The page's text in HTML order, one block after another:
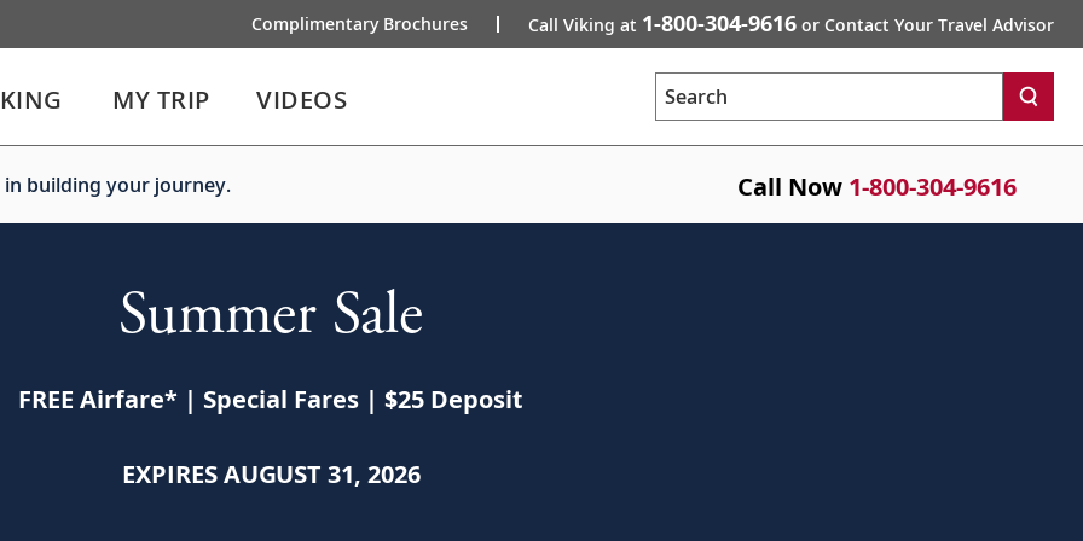
Complimentary Brochures Call Viking at 1-800-304-9616 or Contact Your Travel Advisor
MY TRIP VIDEOS Search
building your journey. Call Now 1-800-304-9616
Summer Sale
FREE Airfare* | Special Fares | $25 Deposit
EXPIRES AUGUST 31, 2026